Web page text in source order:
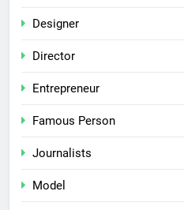
Designer
Director
Entrepreneur
Famous Person
Journalists
Model